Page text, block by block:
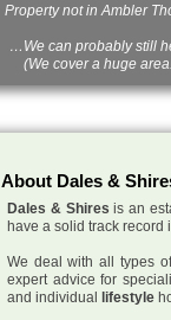
Property not in Ambler
…We can probably still
(We cover a huge
About Dales &
Dales & Shires is an
have a solid track record
We deal with all types
expert advice for
and individual lifestyle